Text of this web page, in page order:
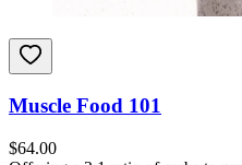
Muscle Food 101
$64.00